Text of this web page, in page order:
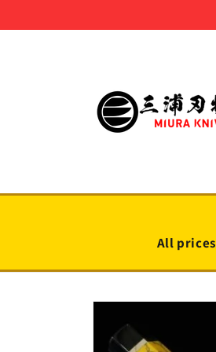
All
Skip to
information